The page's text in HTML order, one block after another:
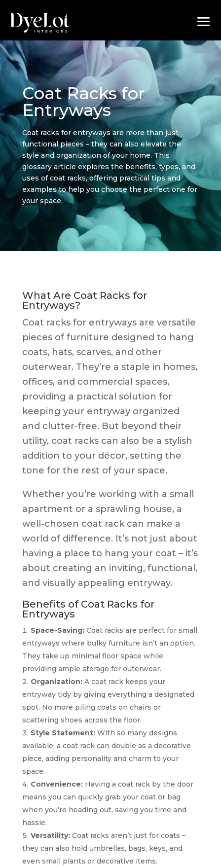
Coat Racks for
Entryways
Coat racks for entryways are more than just
functional pieces – they can also elevate the
style and organization of your home. This
glossary article explores the benefits, types, and
uses of coat racks, offering practical tips and
examples to help you choose the perfect one for
your space.
What Are Coat Racks for
Entryways?
Coat racks for entryways are versatile
pieces of furniture designed to hang
coats, hats, scarves, and other
outerwear. They’re a staple in homes,
offices, and commercial spaces,
providing a practical solution for
keeping your entryway organized
and clutter-free. But beyond their
utility, coat racks can also be a stylish
addition to your décor, setting the
tone for the rest of your space.
Whether you’re working with a small
apartment or a sprawling house, a
well-chosen coat rack can make a
world of difference. It’s not just about
having a place to hang your coat – it’s
about creating an inviting, functional,
and visually appealing entryway.
Benefits of Coat Racks for
Entryways
Space-Saving:Coat racks are perfect for small
entryways where bulky furniture isn’t an option.
They take up minimal floor space while
providing ample storage for outerwear.
Organization:A coat rack keeps your
entryway tidy by giving everything a designated
spot. No more piling coats on chairs or
scattering shoes across the floor.
Style Statement:With so many designs
available, a coat rack can double as a decorative
piece, adding personality and charm to your
space.
Convenience:Having a coat rack by the door
means you can quickly grab your coat or bag
when you’re heading out, saving you time and
hassle.
Versatility:Coat racks aren’t just for coats –
they can also hold umbrellas, bags, keys, and
even small plants or decorative items.